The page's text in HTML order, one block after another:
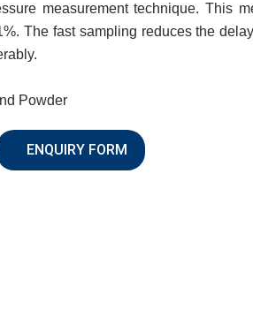
measurement technique. This
The fast sampling reduces the
Powder
ENQUIRY FORM